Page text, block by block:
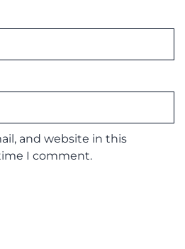
and website in this
I comment.